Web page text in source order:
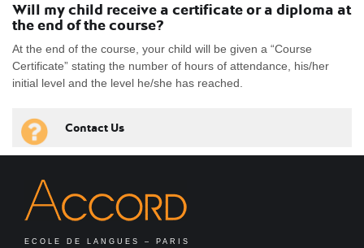
Will my child receive a certificate or a diploma at
the end of the course?
At the end of the course, your child will be given a “Course
Certificate” stating the number of hours of attendance, his/her
initial level and the level he/she has reached.
Contact Us
ECOLE DE LANGUES – PARIS